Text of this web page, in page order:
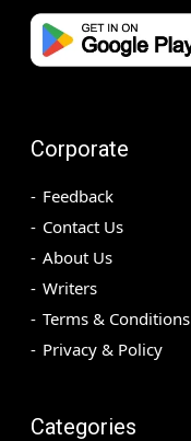
Corporate
Feedback
Contact Us
About Us
Writers
Terms & Conditions
Privacy & Policy
Categories